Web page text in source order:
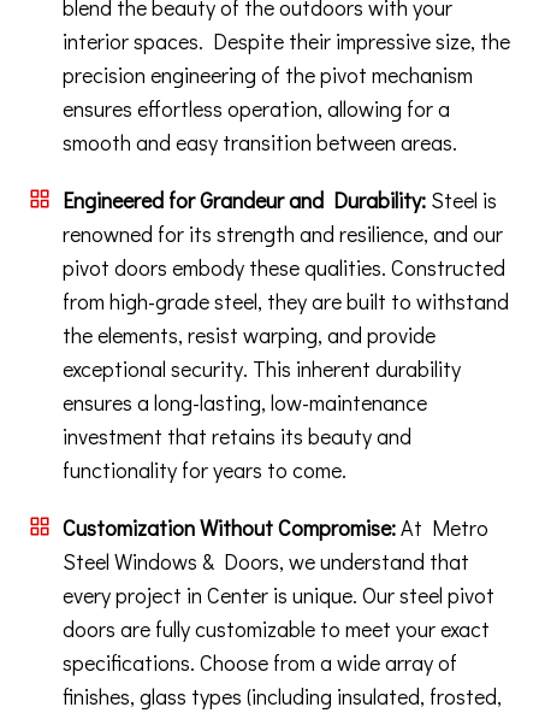
blend the beauty of the outdoors with your
interior spaces. Despite their impressive size, the
precision engineering of the pivot mechanism
ensures effortless operation, allowing for a
smooth and easy transition between areas.
Engineered for Grandeur and Durability: Steel is
renowned for its strength and resilience, and our
pivot doors embody these qualities. Constructed
from high-grade steel, they are built to withstand
the elements, resist warping, and provide
exceptional security. This inherent durability
ensures a long-lasting, low-maintenance
investment that retains its beauty and
functionality for years to come.
Customization Without Compromise:At Metro
Steel Windows & Doors, we understand that
every project in Center is unique. Our steel pivot
doors are fully customizable to meet your exact
specifications. Choose from a wide array of
finishes, glass types (including insulated, frosted,